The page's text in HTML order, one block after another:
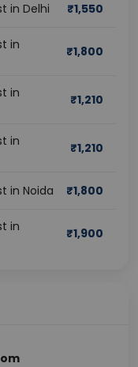
in Delhi ₹1,550
in
₹1,800
in
₹1,210
in
₹1,210
in Noida ₹1,800
in
₹1,900